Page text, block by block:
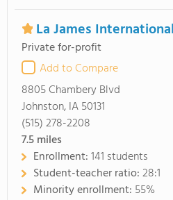
La James
Private for-profit
Add to Compare
8805 Chambery Blvd
Johnston, IA 50131
(515) 278-2208
7.5miles
Enrollment:141 students
Student-teacher ratio:28:1
Minority enrollment: 55%